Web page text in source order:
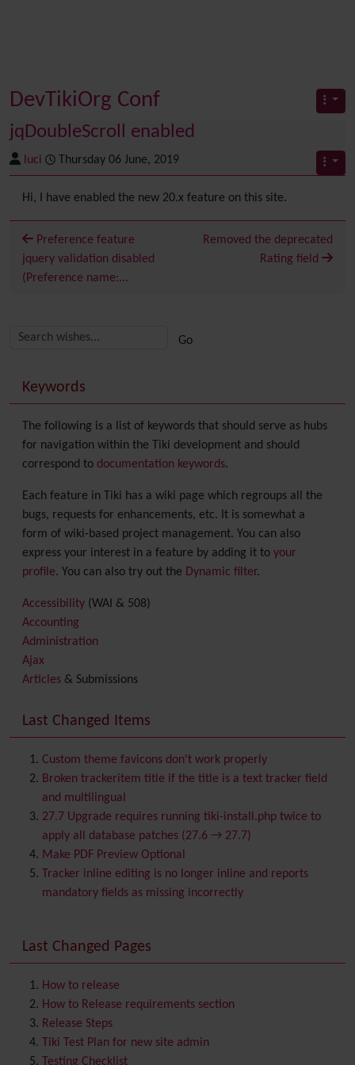
DevTikiOrg Conf
jqDoubleScroll enabled
luci Thursday 06 June, 2019
Hi, I have enabled the new 20.x feature on this site.
Preference feature
jquery validation disabled
(Preference name:...
Removed the deprecated
Rating field
More content and functionality (right side)
Keywords
The following is a list of keywords that should serve as hubs
for navigation within the Tiki development and should
correspond to documentation keywords.
Each feature in Tiki has a wiki page which regroups all the
bugs, requests for enhancements, etc. It is somewhat a
form of wiki-based project management. You can also
express your interest in a feature by adding it to your
profile. You can also try out the Dynamic filter.
Accessibility (WAI & 508)
Accounting
Administration
Ajax
Articles & Submissions
Banner
Batch
BigBlueButtonaudio/video/chat/screensharing
Blog
Bookmark
Browser Compatibility
Calendar
Category
Chat
Comment
ContactsAddress book
Contact us
Content template
Contribution
Cookie
Copyright
Credits
Last Changed Items
Custom theme favicons don't work properly
Broken trackeritem title if the title is a text tracker field
and multilingual
27.7 Upgrade requires running tiki-install.php twice to
apply all database patches (27.6 → 27.7)
Make PDF Preview Optional
Tracker inline editing is no longer inline and reports
mandatory fields as missing incorrectly
Last Changed Pages
How to release
How to Release requirements section
Release Steps
Tiki Test Plan for new site admin
Testing Checklist